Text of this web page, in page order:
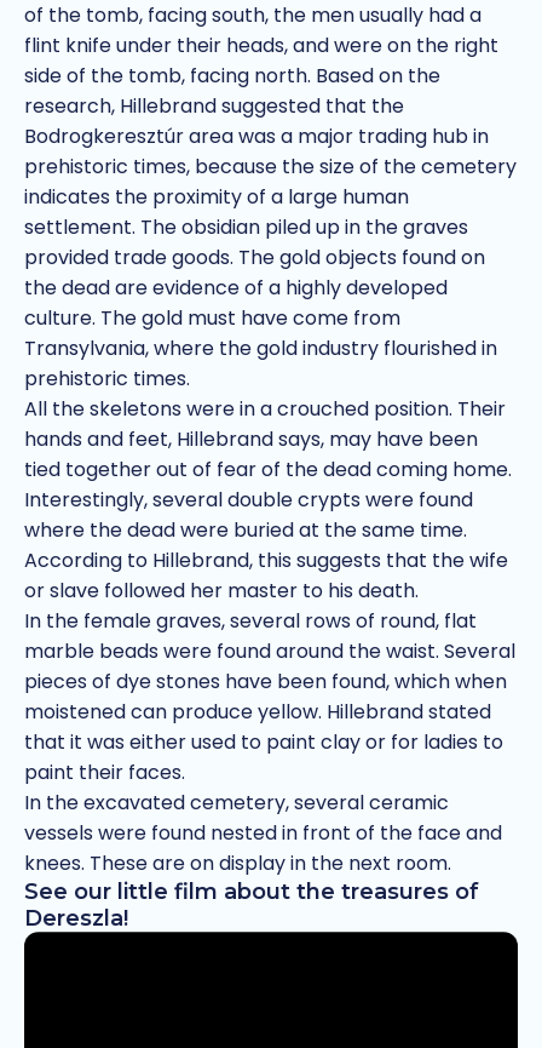
of the tomb, facing south, the men usually had a
flint knife under their heads, and were on the right
side of the tomb, facing north. Based on the
research, Hillebrand suggested that the
Bodrogkeresztúr area was a major trading hub in
prehistoric times, because the size of the cemetery
indicates the proximity of a large human
settlement. The obsidian piled up in the graves
provided trade goods. The gold objects found on
the dead are evidence of a highly developed
culture. The gold must have come from
Transylvania, where the gold industry flourished in
prehistoric times.
All the skeletons were in a crouched position. Their
hands and feet, Hillebrand says, may have been
tied together out of fear of the dead coming home.
Interestingly, several double crypts were found
where the dead were buried at the same time.
According to Hillebrand, this suggests that the wife
or slave followed her master to his death.
In the female graves, several rows of round, flat
marble beads were found around the waist. Several
pieces of dye stones have been found, which when
moistened can produce yellow. Hillebrand stated
that it was either used to paint clay or for ladies to
paint their faces.
In the excavated cemetery, several ceramic
vessels were found nested in front of the face and
knees. These are on display in the next room.
See our little film about the treasures of
Dereszla!